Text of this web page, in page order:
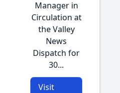
Manager in
Circulation at
the Valley
News
Dispatch for
30...
Visit